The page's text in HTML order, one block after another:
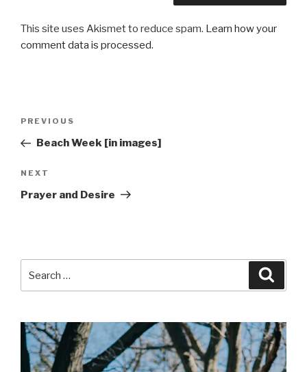
This site uses Akismet to reduce spam. Learn how your
comment data is processed.
Previous
Post
PREVIOUS
Beach Week [in images]
Next
Post
NEXT
Prayer and Desire
for: